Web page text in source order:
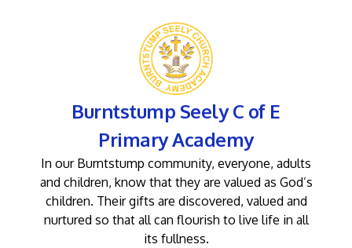
Burntstump Seely C of E
Primary Academy
In our Burntstump community, everyone, adults
and children, know that they are valued as God’s
children. Their gifts are discovered, valued and
nurtured so that all can flourish to live life in all
its fullness.